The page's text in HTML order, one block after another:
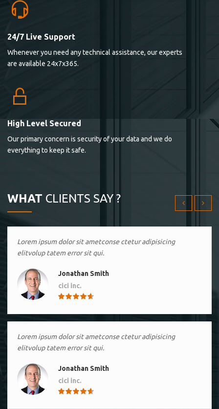
24/7 Live Support
Whenever you need any technical assistance, our experts
are available 24x7x365.
High Level Secured
Our primary concern is security of your data and we do
everything to keep it safe.
WHAT CLIENTS SAY ?
Lorem ipsum dolor sit ametconse ctetur adipisicing
elitvolup tatem error sit qui.
Lorem ipsum dolor sit ametconse ctetur adipisicing
Lorem ipsum dolor sit ametconse ctetur adipisicing
elitvolup tatem error sit qui.
Jonathan Smith
cici inc.
Lorem ipsum dolor sit ametconse ctetur adipisicing
elitvolup tatem error sit qui.
Jonathan Smith
cici inc.